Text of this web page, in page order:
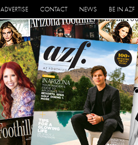
ADVERTISE CONTACT NEWS BE IN AZF